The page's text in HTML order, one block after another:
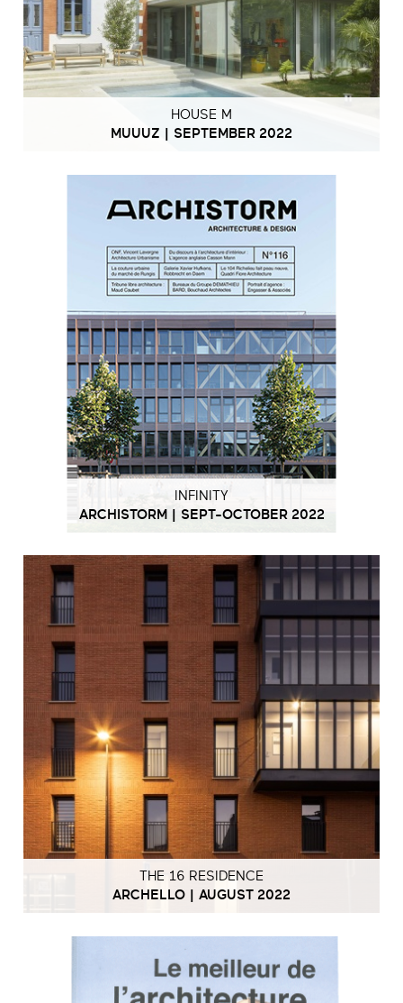
HOUSE M
MUUUZ | SEPTEMBER 2022
INFINITY
ARCHISTORM | SEPT-OCTOBER 2022
THE 16 RESIDENCE
ARCHELLO | AUGUST 2022